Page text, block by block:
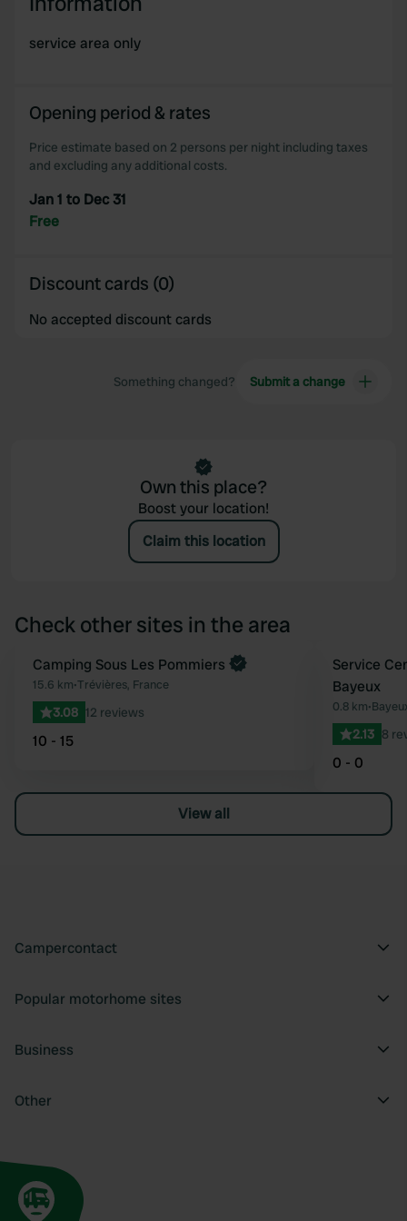
service area only
Opening period & rates
Price estimate based on 2 persons per night including taxes
and excluding any additional costs.
Jan 1 to Dec 31
Free
Discount cards (0)
No accepted discount cards
Something changed? Submit a change
Own this place?
Boost your location!
Claim this location
Check other sites in the area
Favourite
Book now
Camping Sous Les Pommiers
15.6 km•Trévières, France
3.08 12 reviews
10 - 15
Service
Bayeux
0.8 km•
2.13 8
0 - 0
View all
Campercontact
Popular motorhome sites
Business
Other